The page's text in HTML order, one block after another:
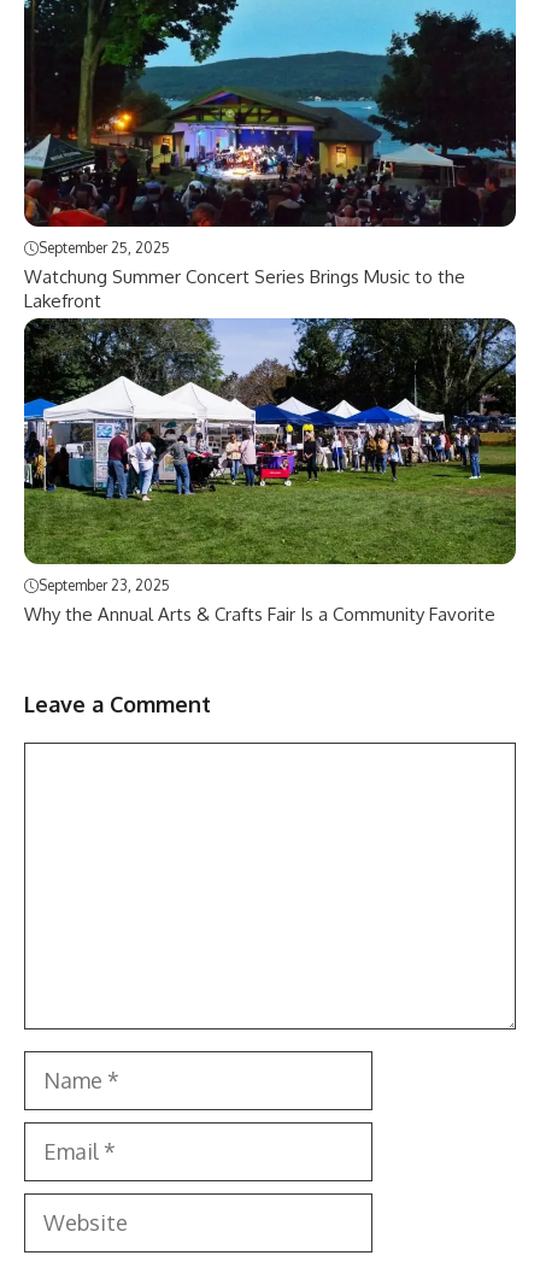
September 25, 2025
Watchung Summer Concert Series Brings Music to the
Lakefront
September 23, 2025
Why the Annual Arts & Crafts Fair Is a Community Favorite
Leave a Comment
Name
Email
Website